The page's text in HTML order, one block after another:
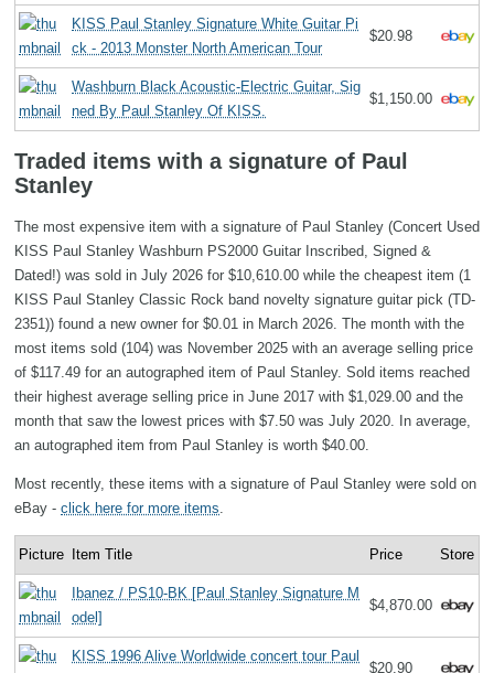
KISS Paul Stanley Signature White Guitar Pi
ck - 2013 Monster North American Tour
$20.98
Washburn Black Acoustic-Electric Guitar, Sig
ned By Paul Stanley Of KISS.
$1,150.00
Traded items with a signature of Paul
Stanley
The most expensive item with a signature of Paul Stanley (Concert Used
KISS Paul Stanley Washburn PS2000 Guitar Inscribed, Signed &
Dated!) was sold in July 2026 for $10,610.00 while the cheapest item (1
KISS Paul Stanley Classic Rock band novelty signature guitar pick (TD-
2351)) found a new owner for $0.01 in March 2026. The month with the
most items sold (104) was November 2025 with an average selling price
of $117.49 for an autographed item of Paul Stanley. Sold items reached
their highest average selling price in June 2017 with $1,029.00 and the
month that saw the lowest prices with $7.50 was July 2020. In average,
an autographed item from Paul Stanley is worth $40.00.
Most recently, these items with a signature of Paul Stanley were sold on
eBay - click here for more items.
Picture Item Title Price Store
Ibanez / PS10-BK [Paul Stanley Signature M
odel]
$4,870.00
KISS 1996 Alive Worldwide concert tour Paul
$20.90